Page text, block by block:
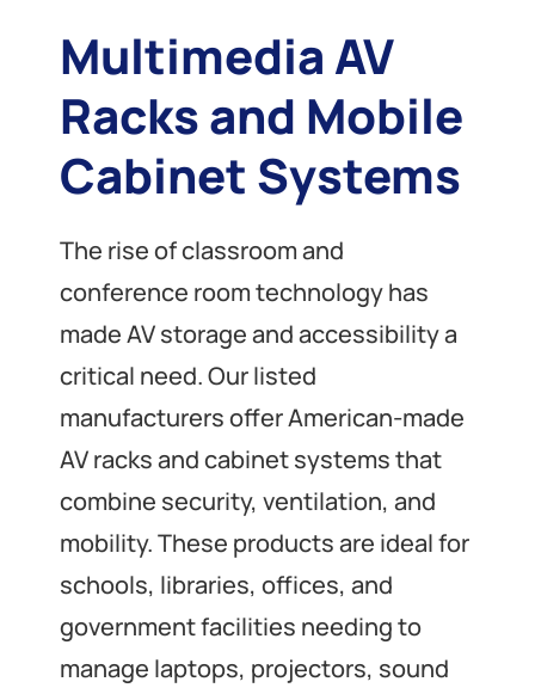
Multimedia AV
Racks and Mobile
Cabinet Systems
The rise of classroom and
conference room technology has
made AV storage and accessibility a
critical need. Our listed
manufacturers offer American-made
AV racks and cabinet systems that
combine security, ventilation, and
mobility. These products are ideal for
schools, libraries, offices, and
government facilities needing to
manage laptops, projectors, sound